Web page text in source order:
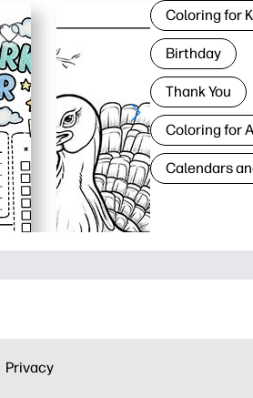
Coloring for
Birthday
Thank You
Coloring for
Calendars
Privacy